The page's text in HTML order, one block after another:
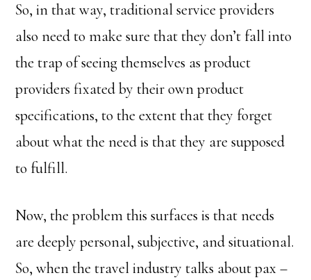
So, in that way, traditional service providers
also need to make sure that they don’t fall into
the trap of seeing themselves as product
providers fixated by their own product
specifications, to the extent that they forget
about what the need is that they are supposed
to fulfill.
Now, the problem this surfaces is that needs
are deeply personal, subjective, and situational.
So, when the travel industry talks about pax –